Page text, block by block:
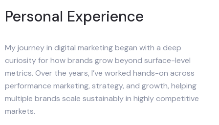
Personal Experience
My journey in digital marketing began with a deep
curiosity for how brands grow beyond surface-level
metrics. Over the years, I’ve worked hands-on across
performance marketing, strategy, and growth, helping
multiple brands scale sustainably in highly competitive
markets.